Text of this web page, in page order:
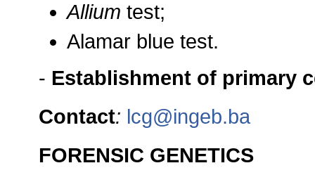
Allium test;
Alamar blue test.
- Establishment of primary
Contact: lcg@ingeb.ba
FORENSIC GENETICS